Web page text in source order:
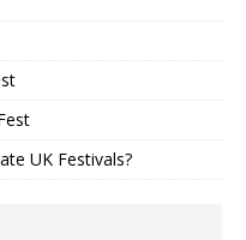
UK Festivals?